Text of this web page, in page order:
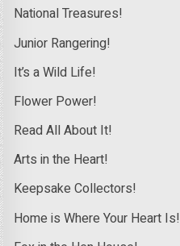
National Treasures!
Junior Rangering!
It’s a Wild Life!
Flower Power!
Read All About It!
Arts in the Heart!
Keepsake Collectors!
Home is Where Your Heart Is!